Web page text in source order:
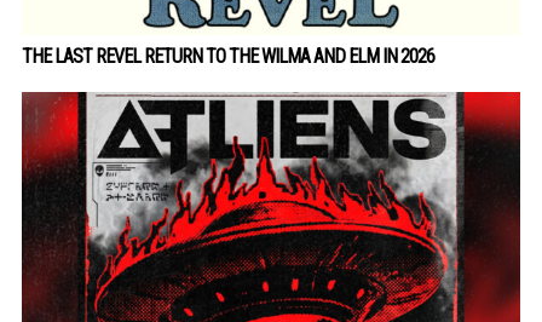
THE LAST REVEL RETURN TO THE WILMA AND ELM IN 2026